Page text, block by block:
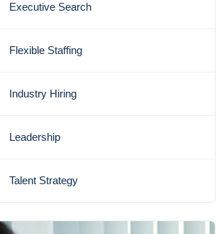
Executive Search
Flexible Staffing
Industry Hiring
Leadership
Talent Strategy